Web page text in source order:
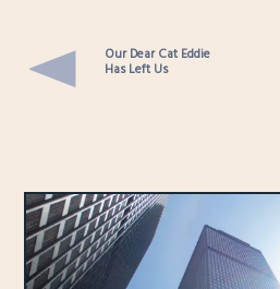
Our Dear Cat Eddie
Has Left Us